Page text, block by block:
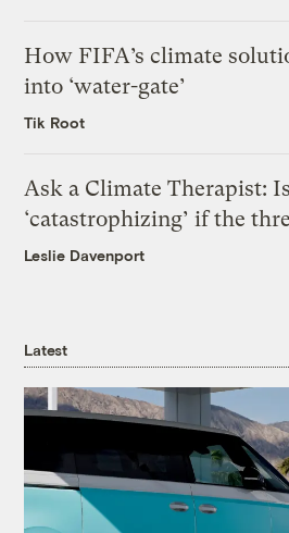
How FIFA’s climate
into ‘water-gate’
Tik Root
Ask a Climate Therapist:
‘catastrophizing’ if the
Leslie Davenport
Latest